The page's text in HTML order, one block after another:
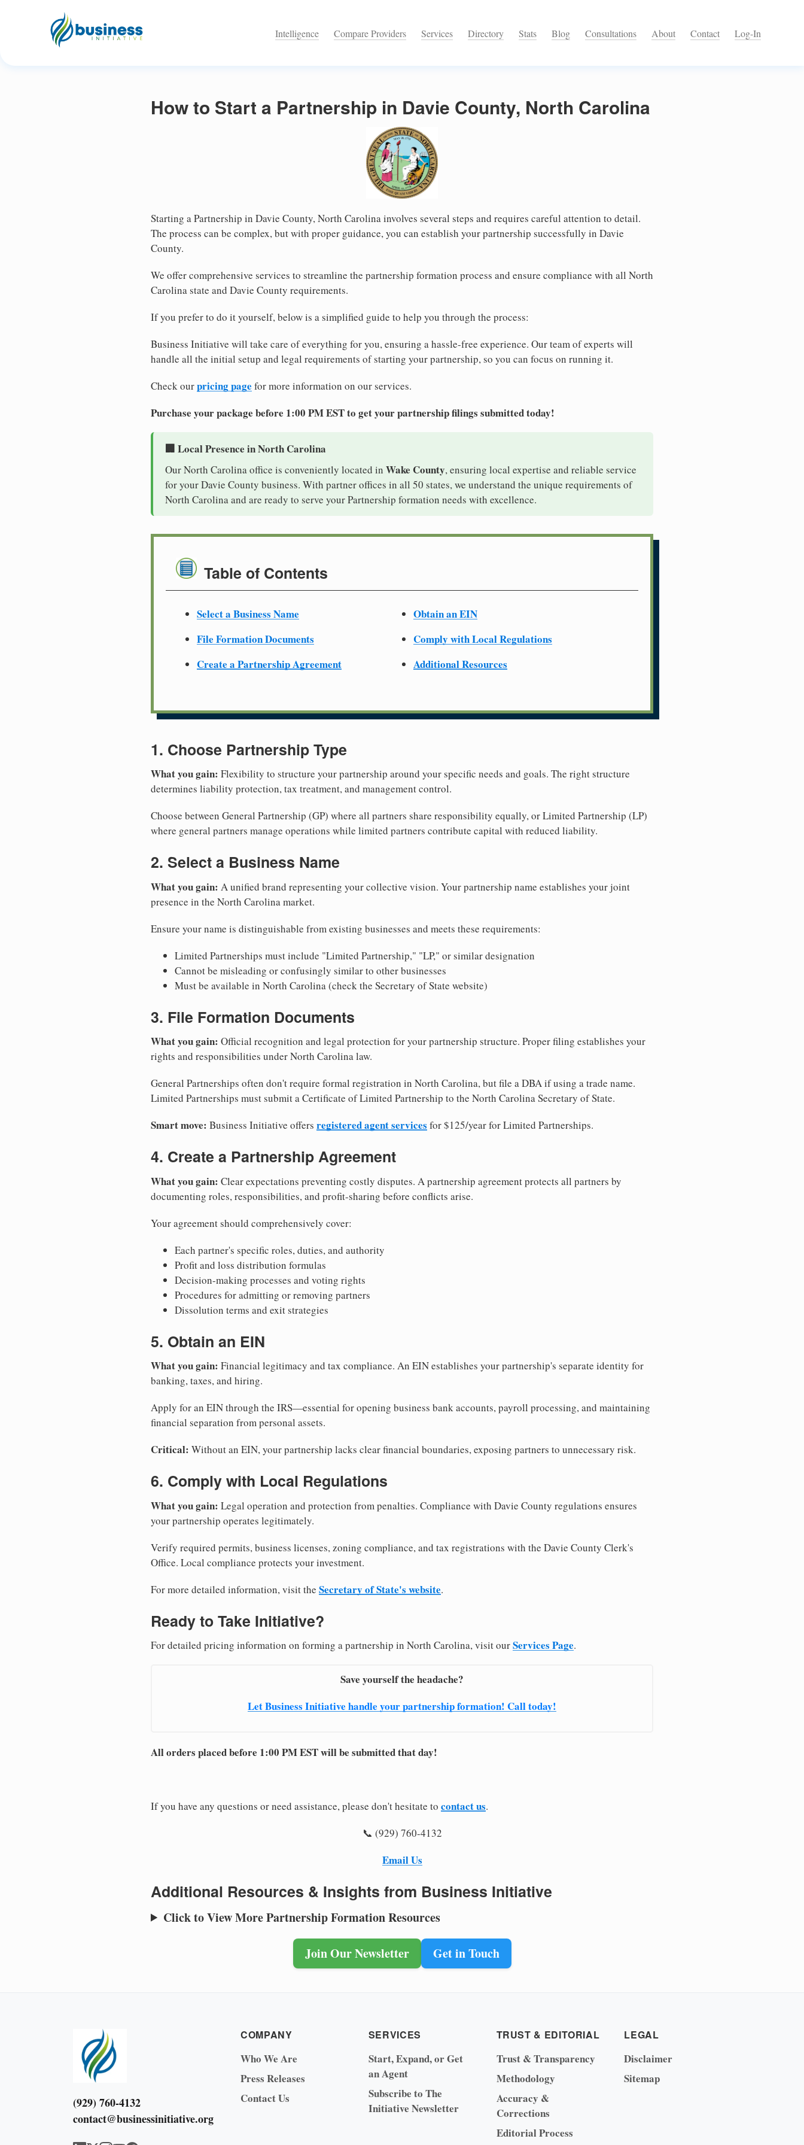
Intelligence Compare Providers Services Directory Stats Blog Consultations About Contact Log-In
How to Start a Partnership in Davie County, North Carolina
Starting a Partnership in Davie County, North Carolina involves several steps and requires careful attention to detail.
The process can be complex, but with proper guidance, you can establish your partnership successfully in Davie
County.
We offer comprehensive services to streamline the partnership formation process and ensure compliance with all North
Carolina state and Davie County requirements.
If you prefer to do it yourself, below is a simplified guide to help you through the process:
Business Initiative will take care of everything for you, ensuring a hassle-free experience. Our team of experts will
handle all the initial setup and legal requirements of starting your partnership, so you can focus on running it.
Check ourpricing page for more information on our services.
Purchase your package before 1:00 PM EST to get your partnership filings submitted today!
🏢 Local Presence in North Carolina
Our North Carolina office is conveniently located in Wake County, ensuring local expertise and reliable service
for your Davie County business. With partner offices in all 50 states, we understand the unique requirements of
North Carolina and are ready to serve your Partnership formation needs with excellence.
Table of Contents
Select a Business Name
File Formation Documents
Create a Partnership Agreement
Obtain an EIN
Comply with Local Regulations
Additional Resources
1. Choose Partnership Type
What you gain: Flexibility to structure your partnership around your specific needs and goals. The right structure
determines liability protection, tax treatment, and management control.
Choose between General Partnership (GP) where all partners share responsibility equally, or Limited Partnership (LP)
where general partners manage operations while limited partners contribute capital with reduced liability.
2. Select a Business Name
What you gain: A unified brand representing your collective vision. Your partnership name establishes your joint
presence in the North Carolina market.
Ensure your name is distinguishable from existing businesses and meets these requirements:
Limited Partnerships must include "Limited Partnership," "LP," or similar designation
Cannot be misleading or confusingly similar to other businesses
Must be available in North Carolina (check the Secretary of State website)
3. File Formation Documents
What you gain: Official recognition and legal protection for your partnership structure. Proper filing establishes your
rights and responsibilities under North Carolina law.
General Partnerships often don't require formal registration in North Carolina, but file a DBA if using a trade name.
Limited Partnerships must submit a Certificate of Limited Partnership to the North Carolina Secretary of State.
Smart move: Business Initiative offers registered agent services for $125/year for Limited Partnerships.
4. Create a Partnership Agreement
What you gain: Clear expectations preventing costly disputes. A partnership agreement protects all partners by
documenting roles, responsibilities, and profit-sharing before conflicts arise.
Your agreement should comprehensively cover:
Each partner's specific roles, duties, and authority
Profit and loss distribution formulas
Decision-making processes and voting rights
Procedures for admitting or removing partners
Dissolution terms and exit strategies
5. Obtain an EIN
What you gain: Financial legitimacy and tax compliance. An EIN establishes your partnership's separate identity for
banking, taxes, and hiring.
Apply for an EIN through the IRS—essential for opening business bank accounts, payroll processing, and maintaining
financial separation from personal assets.
Critical: Without an EIN, your partnership lacks clear financial boundaries, exposing partners to unnecessary risk.
6. Comply with Local Regulations
What you gain: Legal operation and protection from penalties. Compliance with Davie County regulations ensures
your partnership operates legitimately.
Verify required permits, business licenses, zoning compliance, and tax registrations with the Davie County Clerk's
Office. Local compliance protects your investment.
For more detailed information, visit the Secretary of State's website.
Ready to Take Initiative?
For detailed pricing information on forming a partnership in North Carolina, visit ourServices Page.
Save yourself the headache?
Let Business Initiative handle your partnership formation! Call today!
All orders placed before 1:00 PM EST will be submitted that day!
If you have any questions or need assistance, please don't hesitate to contact us.
📞 (929) 760-4132
Email Us
Additional Resources & Insights from Business Initiative
Click to View More Partnership Formation Resources
Join Our Newsletter Get in Touch
(929) 760-4132
contact@businessinitiative.org
COMPANY
Who We Are
Press Releases
Contact Us
SERVICES
Start, Expand, or Get
an Agent
Subscribe to The
Initiative Newsletter
TRUST & EDITORIAL
Trust & Transparency
Methodology
Accuracy &
Corrections
Editorial Process
LEGAL
Disclaimer
Sitemap